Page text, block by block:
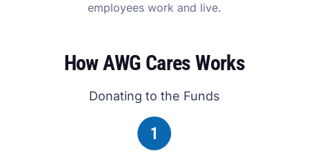
employees work and live.
How AWG Cares Works
Donating to the Funds